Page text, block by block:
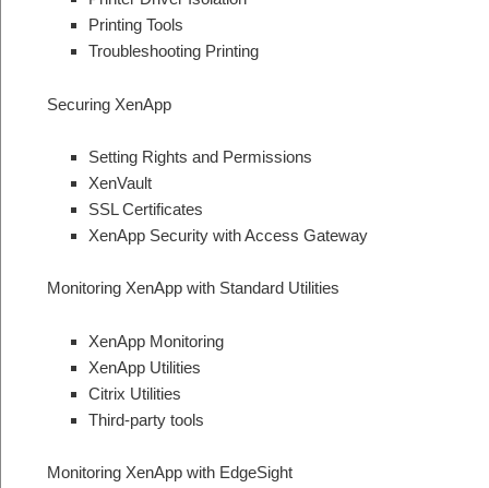
Printing Tools
Troubleshooting Printing
Securing XenApp
Setting Rights and Permissions
XenVault
SSL Certificates
XenApp Security with Access Gateway
Monitoring XenApp with Standard Utilities
XenApp Monitoring
XenApp Utilities
Citrix Utilities
Third-party tools
Monitoring XenApp with EdgeSight